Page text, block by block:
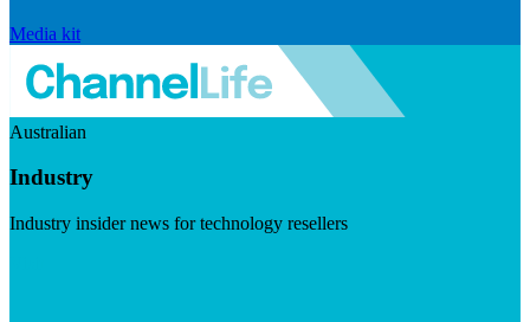
Media kit
Australian
Industry
Industry insider news for technology resellers